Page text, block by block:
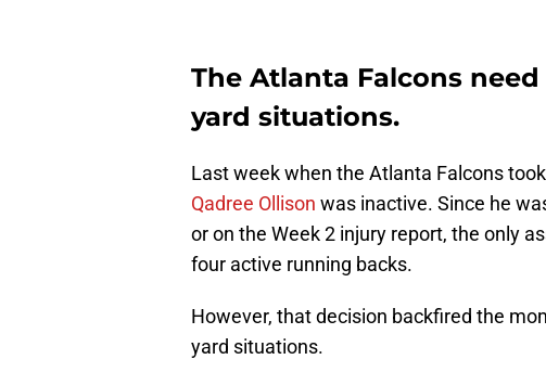
The Atlanta Falcons
yard situations.
Last week when the Atlanta Falcons
Qadree Ollison was inactive. Since he
or on the Week 2 injury report, the only
four active running backs.
However, that decision backfired the
yard situations.